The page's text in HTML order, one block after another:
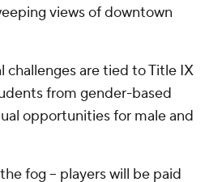
views of downtown
challenges are tied to Title IX
from gender-based
opportunities for male and
fog -- players will be paid